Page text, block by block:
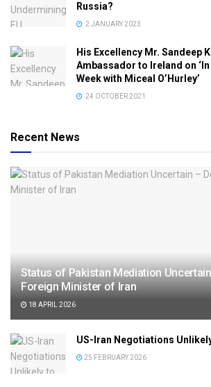
Russia?
2 JANUARY 2023
His Excellency Mr. Sandeep
Ambassador to Ireland on
Week with Miceal O’Hurley’
24 OCTOBER 2021
Recent News
Status of Pakistan Mediation
Foreign Minister of Iran
18 APRIL 2026
US-Iran Negotiations
25 FEBRUARY 2026